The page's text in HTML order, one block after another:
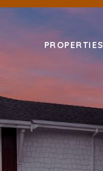
PROPERTIES